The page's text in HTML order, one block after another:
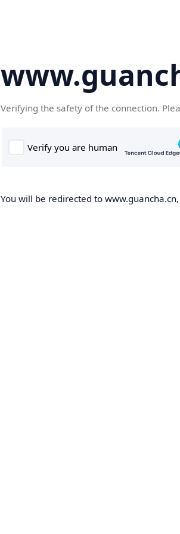
Verifying the safety of the connection.
You will be redirected to